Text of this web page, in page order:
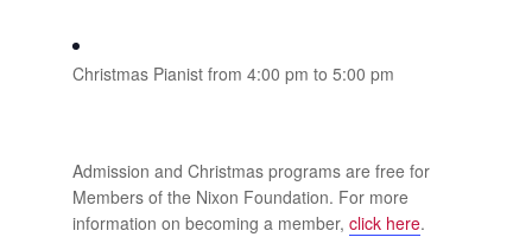
Christmas Pianist from 4:00 pm to 5:00 pm
Admission and Christmas programs are free for
Members of the Nixon Foundation. For more
information on becoming a member, click here.